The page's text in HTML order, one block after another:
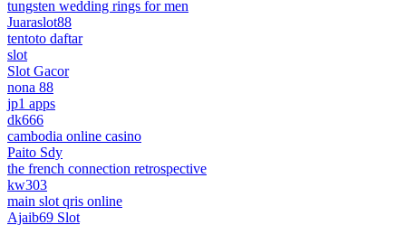
tungsten wedding rings for men
Juaraslot88
tentoto daftar
slot
Slot Gacor
nona 88
jp1 apps
dk666
cambodia online casino
Paito Sdy
the french connection retrospective
kw303
main slot qris online
Ajaib69 Slot